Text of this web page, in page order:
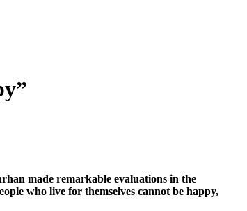
made remarkable evaluations in the
who live for themselves cannot be happy,